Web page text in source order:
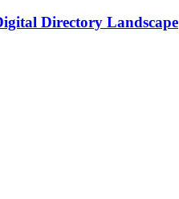
Directory Landscape